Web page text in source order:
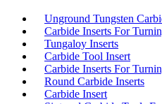
Unground Tungsten
Carbide Inserts For
Tungaloy Inserts
Carbide Tool Insert
Carbide Inserts For
Round Carbide Inserts
Carbide Insert